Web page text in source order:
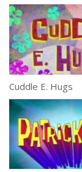
Cuddle E. Hugs